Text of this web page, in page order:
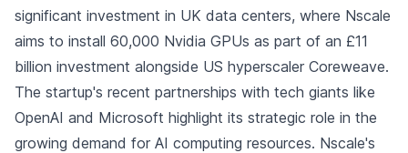
significant investment in UK data centers, where Nscale
aims to install 60,000 Nvidia GPUs as part of an £11
billion investment alongside US hyperscaler Coreweave.
The startup's recent partnerships with tech giants like
OpenAI and Microsoft highlight its strategic role in the
growing demand for AI computing resources. Nscale's